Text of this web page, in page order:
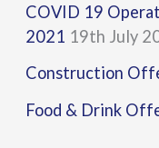
c
h
f
o
COVID 19
2021 19th July
Construction
Food & Drink